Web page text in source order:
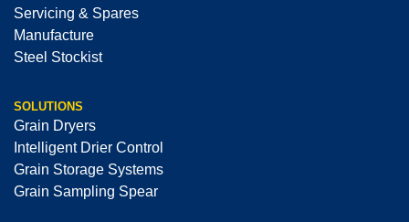
Servicing & Spares
Manufacture
Steel Stockist
SOLUTIONS
Grain Dryers
Intelligent Drier Control
Grain Storage Systems
Grain Sampling Spear